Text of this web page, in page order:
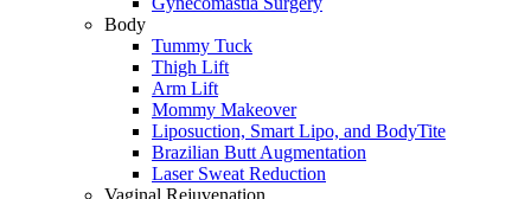
Body
Tummy Tuck
Thigh Lift
Arm Lift
Mommy Makeover
Liposuction, Smart Lipo, and BodyTite
Brazilian Butt Augmentation
Laser Sweat Reduction
Vaginal Rejuvenation